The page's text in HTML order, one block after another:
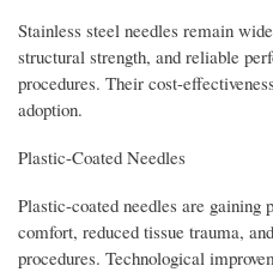
Stainless steel needles remain
structural strength, and reliable
procedures. Their cost-
adoption.
Plastic-Coated Needles
Plastic-coated needles are gaining
comfort, reduced tissue trauma,
procedures. Technological